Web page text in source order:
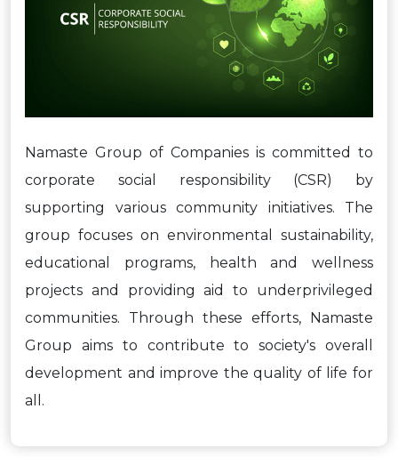
Namaste Group of Companies is committed to
corporate social responsibility (CSR) by
supporting various community initiatives. The
group focuses on environmental sustainability,
educational programs, health and wellness
projects and providing aid to underprivileged
communities. Through these efforts, Namaste
Group aims to contribute to society's overall
development and improve the quality of life for
all.